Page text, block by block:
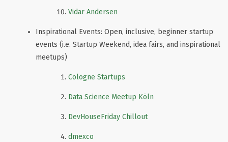
Vidar Andersen
Inspirational Events: Open, inclusive, beginner startup
events (i.e. Startup Weekend, idea fairs, and inspirational
meetups)
Cologne Startups
Data Science Meetup Köln
DevHouseFriday Chillout
dmexco